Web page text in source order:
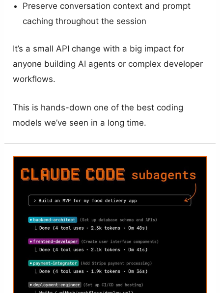
Preserve conversation context and prompt
caching throughout the session
It’s a small API change with a big impact for
anyone building AI agents or complex developer
workflows.
This is hands-down one of the best coding
models we’ve seen in a long time.